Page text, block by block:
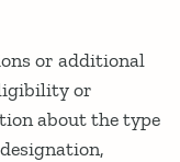
or additional
or
about the type